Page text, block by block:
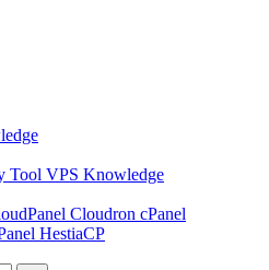
Tool VPS Knowledge
Cloudron cPanel
HestiaCP